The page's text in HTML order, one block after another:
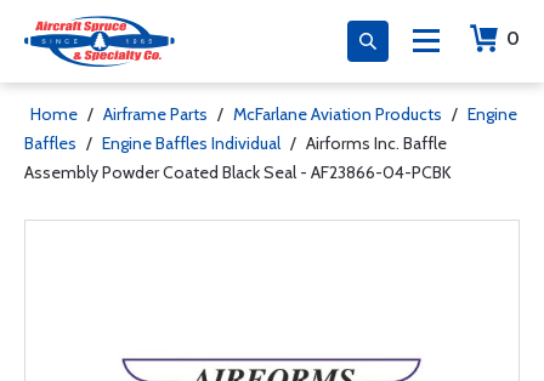
0
Home / Airframe Parts / McFarlane Aviation Products / Engine
Baffles / Engine Baffles Individual / Airforms Inc. Baffle
Assembly Powder Coated Black Seal - AF23866-04-PCBK